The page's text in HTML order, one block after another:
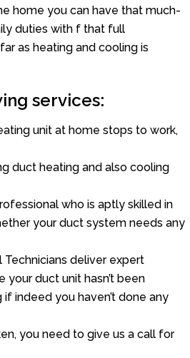
home you can have that much-
duties with f that full
as heating and cooling is
services:
unit at home stops to work,
duct heating and also cooling
who is aptly skilled in
your duct system needs any
Technicians deliver expert
duct unit hasn’t been
indeed you haven’t done any
you need to give us a call for